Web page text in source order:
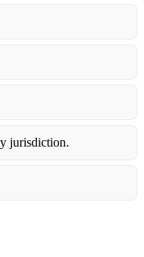
jurisdiction.